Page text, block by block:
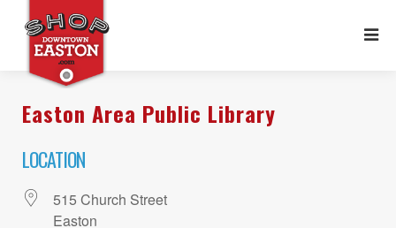
Easton Area Public Library
LOCATION
515 Church Street
Easton